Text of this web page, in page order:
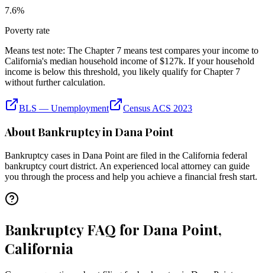
7.6%
Poverty rate
Means test note: The Chapter 7 means test compares your income to
California's median household income of $127k. If your household
income is below this threshold, you likely qualify for Chapter 7
without further calculation.
BLS — Unemployment Census ACS 2023
About Bankruptcy inDana Point
Bankruptcy cases in Dana Point are filed in the California federal
bankruptcy court district. An experienced local attorney can guide
you through the process and help you achieve a financial fresh start.
Bankruptcy FAQ for Dana Point,
California